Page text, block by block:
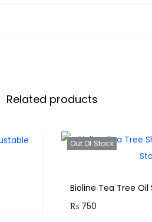
Related products
Out Of Stock
Bioline Tea Tree
₨750